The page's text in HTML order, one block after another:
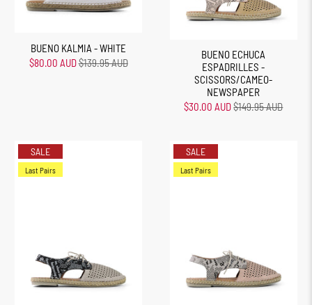
BUENO KALMIA - WHITE
$80.00 AUD$139.95 AUD
BUENO ECHUCA
ESPADRILLES -
SCISSORS/CAMEO-
NEWSPAPER
$30.00 AUD$149.95 AUD
SALE
Last Pairs
SALE
Last Pairs